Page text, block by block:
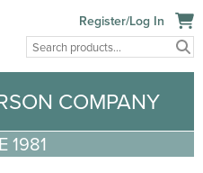
Register/Log In
COMPANY
1981